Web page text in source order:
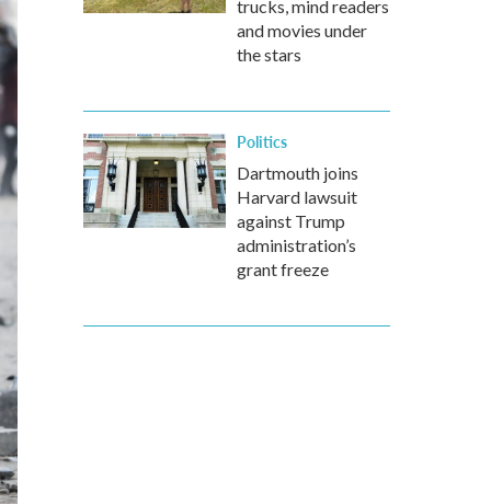
trucks, mind readers
and movies under
the stars
Politics
Dartmouth joins
Harvard lawsuit
against Trump
administration’s
grant freeze